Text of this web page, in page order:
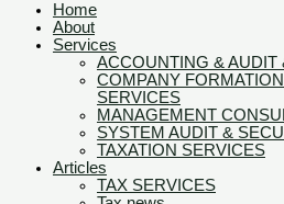
Home
About
Services
ACCOUNTING & AUDIT
COMPANY
SERVICES
MANAGEMENT
SYSTEM AUDIT &
TAXATION SERVICES
Articles
TAX SERVICES